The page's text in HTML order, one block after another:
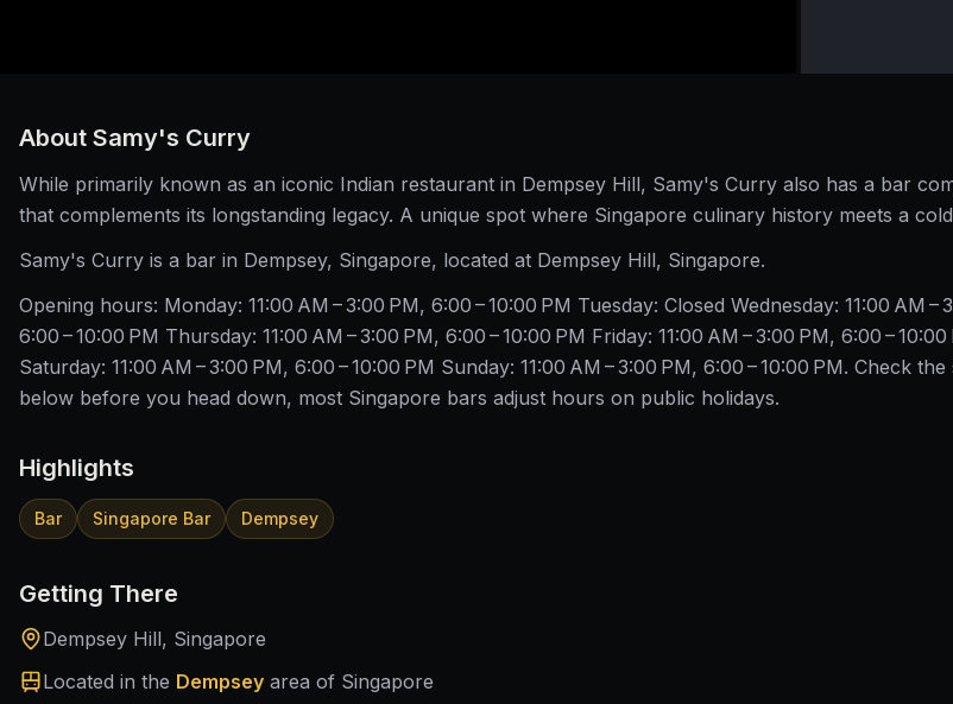
About Samy's Curry
While primarily known as an iconic Indian restaurant in Dempsey Hill, Samy's Curry also has a bar
that complements its longstanding legacy. A unique spot where Singapore culinary history meets a
Samy's Curry is a bar in Dempsey, Singapore, located at Dempsey Hill, Singapore.
Opening hours: Monday: 11:00 AM – 3:00 PM, 6:00 – 10:00 PM Tuesday: Closed Wednesday: 11:00 AM –
6:00 – 10:00 PM Thursday: 11:00 AM – 3:00 PM, 6:00 – 10:00 PM Friday: 11:00 AM – 3:00 PM, 6:00 – 10:00
Saturday: 11:00 AM – 3:00 PM, 6:00 – 10:00 PM Sunday: 11:00 AM – 3:00 PM, 6:00 – 10:00 PM. Check
below before you head down, most Singapore bars adjust hours on public holidays.
Highlights
Bar Singapore Bar Dempsey
Getting There
Dempsey Hill, Singapore
Located in the Dempsey area of Singapore